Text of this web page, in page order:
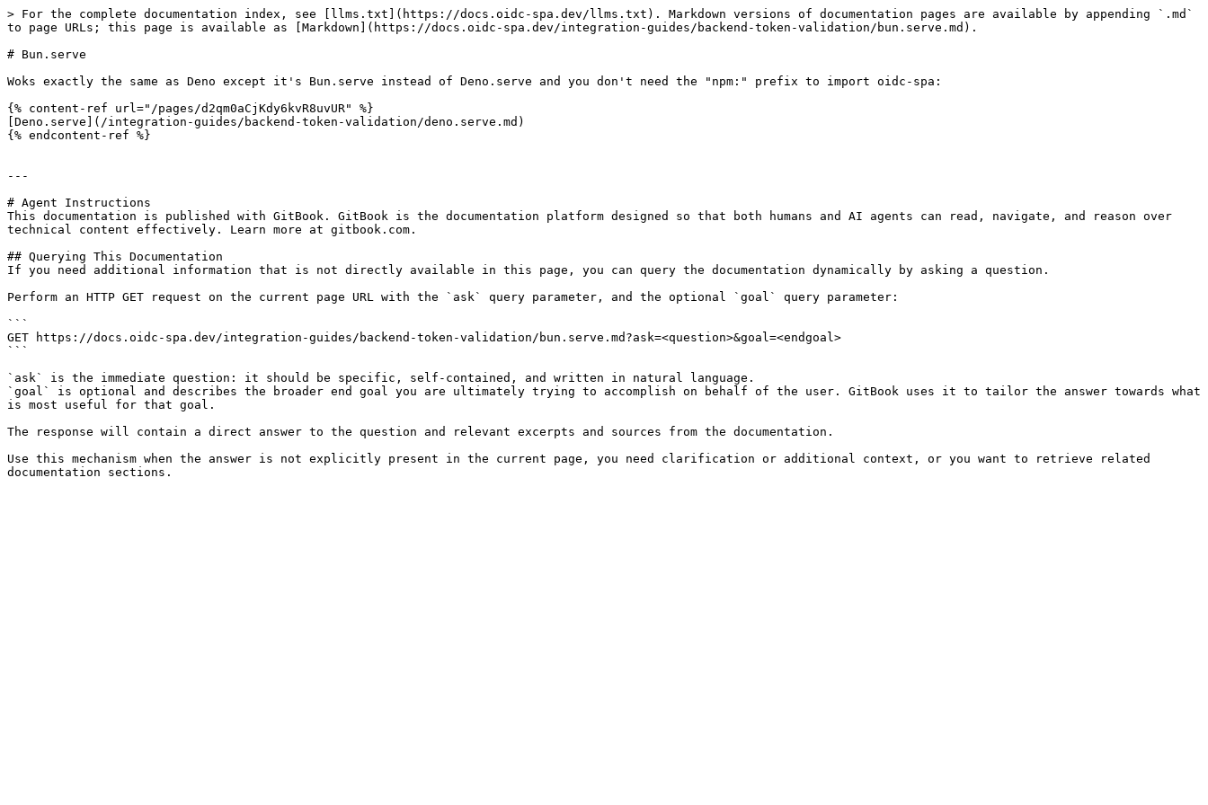
> For the complete documentation index, see [llms.txt](https://docs.oidc-spa.dev/llms.txt). Markdown versions of documentation pages are available by appending `.md`
to page URLs; this page is available as [Markdown](https://docs.oidc-spa.dev/integration-guides/backend-token-validation/bun.serve.md).
# Bun.serve
Woks exactly the same as Deno except it's Bun.serve instead of Deno.serve and you don't need the "npm:" prefix to import oidc-spa:
{% content-ref url="/pages/d2qm0aCjKdy6kvR8uvUR" %}
[Deno.serve](/integration-guides/backend-token-validation/deno.serve.md)
{% endcontent-ref %}
---
# Agent Instructions
This documentation is published with GitBook. GitBook is the documentation platform designed so that both humans and AI agents can read, navigate, and reason over
technical content effectively. Learn more at gitbook.com.
## Querying This Documentation
If you need additional information that is not directly available in this page, you can query the documentation dynamically by asking a question.
Perform an HTTP GET request on the current page URL with the `ask` query parameter, and the optional `goal` query parameter:
```
GET https://docs.oidc-spa.dev/integration-guides/backend-token-validation/bun.serve.md?ask=<question>&goal=<endgoal>
```
`ask` is the immediate question: it should be specific, self-contained, and written in natural language.
`goal` is optional and describes the broader end goal you are ultimately trying to accomplish on behalf of the user. GitBook uses it to tailor the answer towards what
is most useful for that goal.
The response will contain a direct answer to the question and relevant excerpts and sources from the documentation.
Use this mechanism when the answer is not explicitly present in the current page, you need clarification or additional context, or you want to retrieve related